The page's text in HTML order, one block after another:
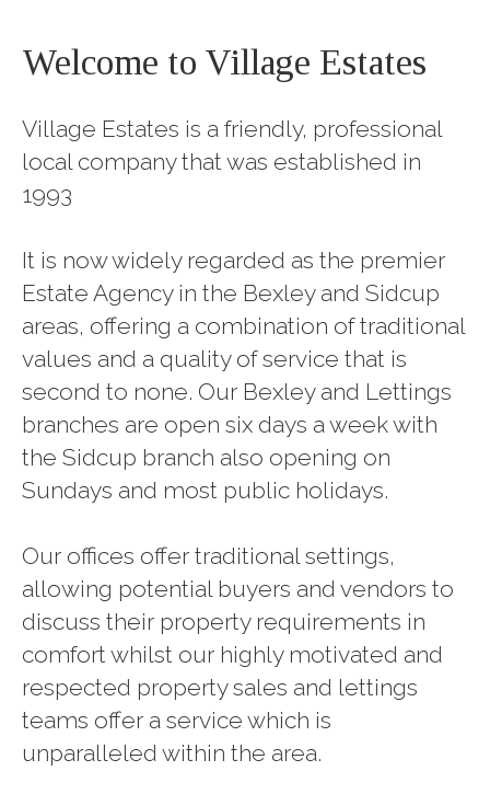
Welcome to Village Estates
Village Estates is a friendly, professional
local company that was established in
1993
It is now widely regarded as the premier
Estate Agency in the Bexley and Sidcup
areas, offering a combination of traditional
values and a quality of service that is
second to none. Our Bexley and Lettings
branches are open six days a week with
the Sidcup branch also opening on
Sundays and most public holidays.
Our offices offer traditional settings,
allowing potential buyers and vendors to
discuss their property requirements in
comfort whilst our highly motivated and
respected property sales and lettings
teams offer a service which is
unparalleled within the area.